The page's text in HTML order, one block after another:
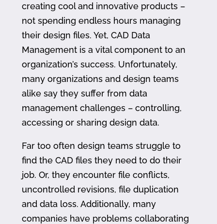
creating cool and innovative products –
not spending endless hours managing
their design files. Yet, CAD Data
Management is a vital component to an
organization’s success. Unfortunately,
many organizations and design teams
alike say they suffer from data
management challenges – controlling,
accessing or sharing design data.
Far too often design teams struggle to
find the CAD files they need to do their
job. Or, they encounter file conflicts,
uncontrolled revisions, file duplication
and data loss. Additionally, many
companies have problems collaborating